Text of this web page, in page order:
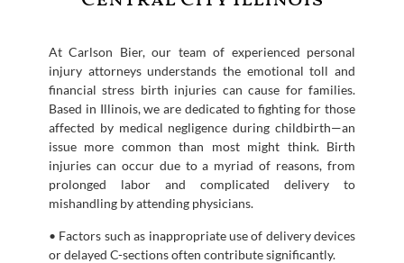
At Carlson Bier, our team of experienced personal
injury attorneys understands the emotional toll and
financial stress birth injuries can cause for families.
Based in Illinois, we are dedicated to fighting for those
affected by medical negligence during childbirth—an
issue more common than most might think. Birth
injuries can occur due to a myriad of reasons, from
prolonged labor and complicated delivery to
mishandling by attending physicians.
• Factors such as inappropriate use of delivery devices
or delayed C-sections often contribute significantly.